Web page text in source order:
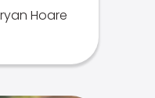
Hoare